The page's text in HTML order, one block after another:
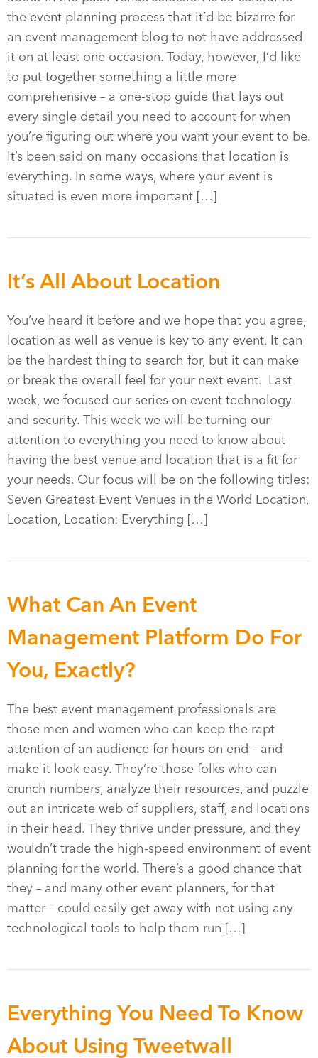
the event planning process that it’d be bizarre for
an event management blog to not have addressed
it on at least one occasion. Today, however, I’d like
to put together something a little more
comprehensive – a one-stop guide that lays out
every single detail you need to account for when
you’re figuring out where you want your event to be.
It’s been said on many occasions that location is
everything. In some ways, where your event is
situated is even more important […]
It’s All About Location
You’ve heard it before and we hope that you agree,
location as well as venue is key to any event. It can
be the hardest thing to search for, but it can make
or break the overall feel for your next event. Last
week, we focused our series on event technology
and security. This week we will be turning our
attention to everything you need to know about
having the best venue and location that is a fit for
your needs. Our focus will be on the following titles:
Seven Greatest Event Venues in the World Location,
Location, Location: Everything […]
What Can An Event
Management Platform Do For
You, Exactly?
The best event management professionals are
those men and women who can keep the rapt
attention of an audience for hours on end – and
make it look easy. They’re those folks who can
crunch numbers, analyze their resources, and puzzle
out an intricate web of suppliers, staff, and locations
in their head. They thrive under pressure, and they
wouldn’t trade the high-speed environment of event
planning for the world. There’s a good chance that
they – and many other event planners, for that
matter – could easily get away with not using any
technological tools to help them run […]
Everything You Need To Know
About Using Tweetwall